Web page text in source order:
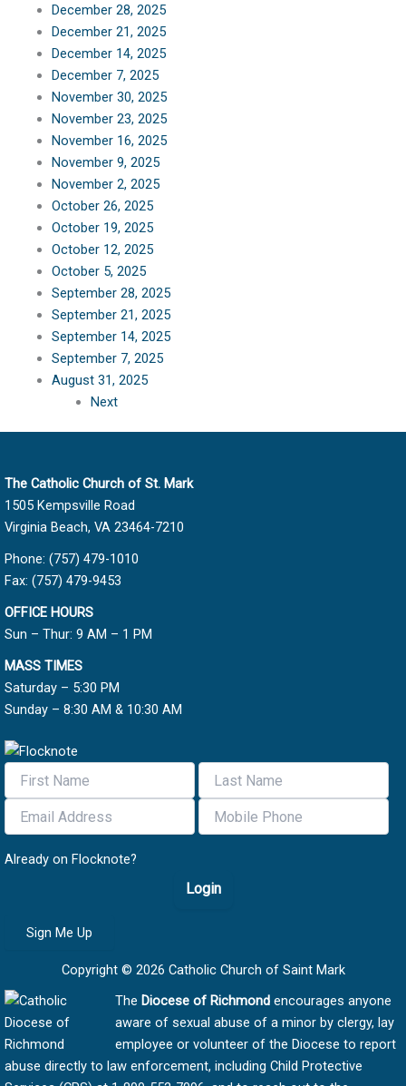
December 28, 2025
December 21, 2025
December 14, 2025
December 7, 2025
November 30, 2025
November 23, 2025
November 16, 2025
November 9, 2025
November 2, 2025
October 26, 2025
October 19, 2025
October 12, 2025
October 5, 2025
September 28, 2025
September 21, 2025
September 14, 2025
September 7, 2025
August 31, 2025
Next
The Catholic Church of St. Mark
1505 Kempsville Road
Virginia Beach, VA 23464-7210
Phone: (757) 479-1010
Fax: (757) 479-9453
OFFICE HOURS
Sun – Thur: 9 AM – 1 PM
MASS TIMES
Saturday – 5:30 PM
Sunday – 8:30 AM & 10:30 AM
Already on Flocknote?
Login
Sign Me Up
Copyright © 2026 Catholic Church of Saint Mark
The Diocese of Richmondencourages anyone
aware of sexual abuse of a minor by clergy, lay
employee or volunteer of the Diocese to report
abuse directly to law enforcement, including Child Protective